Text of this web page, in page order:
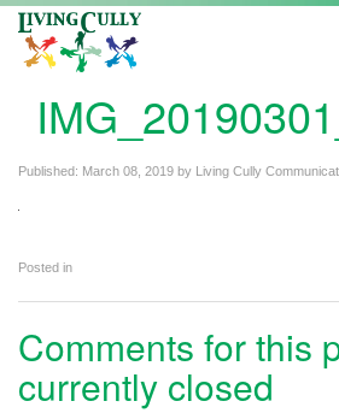
Published: March 08, 2019 by Living Cully
Posted in
Comments for this
currently closed